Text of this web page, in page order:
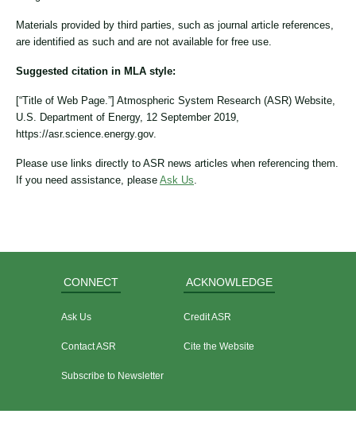
Materials provided by third parties, such as journal article references,
are identified as such and are not available for free use.
Suggested citation in MLA style:
[“Title of Web Page.”] Atmospheric System Research (ASR) Website,
U.S. Department of Energy, 12 September 2019,
https://asr.science.energy.gov.
Please use links directly to ASR news articles when referencing them.
If you need assistance, please Ask Us.
CONNECT
Ask Us
Contact ASR
Subscribe to Newsletter
ACKNOWLEDGE
Credit ASR
Cite the Website